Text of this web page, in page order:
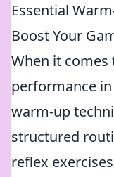
Essential
Boost Your
When it
performance in
warm-up
structured
reflex